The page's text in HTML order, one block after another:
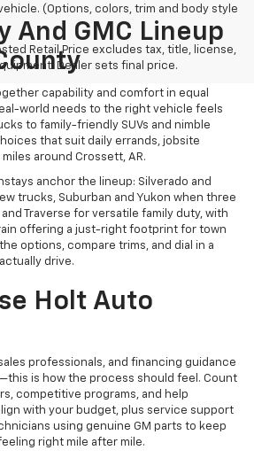
(Options, colors, trim and body style
Retail Price excludes tax, title, license,
Dealer sets final price.
And GMC Lineup
capability and comfort in equal
world needs to the right vehicle feels
to family-friendly SUVs and nimble
that suit daily errands, jobsite
around Crossett, AR.
anchor the lineup: Silverado and
trucks, Suburban and Yukon when three
Traverse for versatile family duty, with
offering a just-right footprint for town
options, compare trims, and dial in a
drive.
Holt Auto
professionals, and financing guidance
is how the process should feel. Count
competitive programs, and help
with your budget, plus service support
using genuine GM parts to keep
right mile after mile.